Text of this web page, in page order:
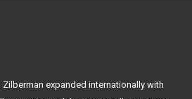
expanded internationally with